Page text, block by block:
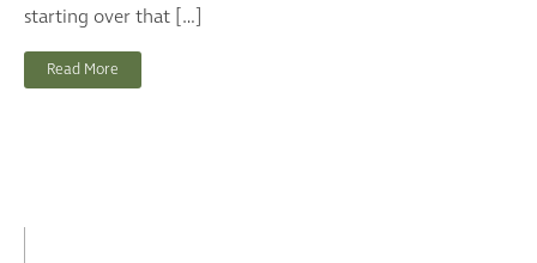
starting over that […]
Read More